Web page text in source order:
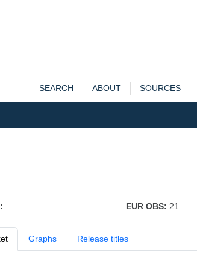
SEARCH ABOUT SOURCES
EUR OBS: 21
Graphs Release titles